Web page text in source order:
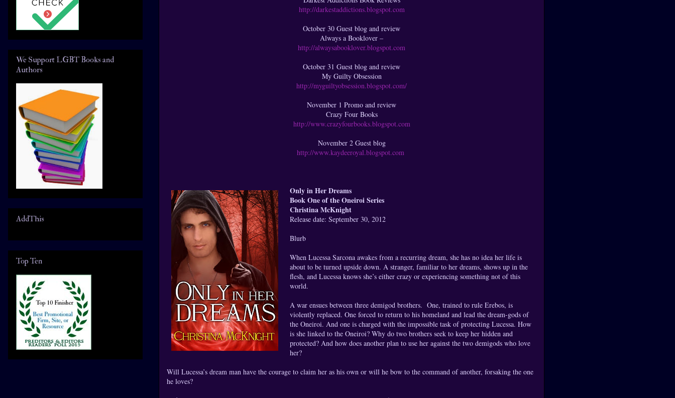
http://darkestaddictions.blogspot.com
October 30 Guest blog and review
Always a Booklover –
http://alwaysabooklover.blogspot.com
October 31 Guest blog and review
My Guilty Obsession
http://myguiltyobsession.blogspot.com/
November 1 Promo and review
Crazy Four Books
http://www.crazyfourbooks.blogspot.com
November 2 Guest blog
http://www.kaydeeroyal.blogspot.com
Only in Her Dreams
Book One of the Oneiroi Series
Christina McKnight
Release date: September 30, 2012
Blurb
When Lucessa Sarcona awakes from a recurring dream, she has no idea her life is
about to be turned upside down. A stranger, familiar to her dreams, shows up in the
flesh, and Lucessa knows she’s either crazy or experiencing something not of this
world.
A war ensues between three demigod brothers. One, trained to rule Erebos, is
violently replaced. One forced to return to his homeland and lead the dream-gods of
the Oneiroi. And one is charged with the impossible task of protecting Lucessa. How
is she linked to the Oneiroi? Why do two brothers seek to keep her hidden and
protected? And how does another plan to use her against the two demigods who love
her?
Will Lucessa’s dream man have the courage to claim her as his own or will he bow to the command of another, forsaking the one
he loves?
We Support LGBT Books and
Authors
AddThis
Top Ten